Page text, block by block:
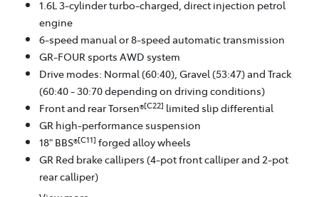
1.6L 3-cylinder turbo-charged, direct injection petrol
engine
6-speed manual or 8-speed automatic transmission
GR-FOUR sports AWD system
Drive modes: Normal (60:40), Gravel (53:47) and Track
(60:40 - 30:70 depending on driving conditions)
Front and rear Torsen®[C22] limited slip differential
GR high-performance suspension
18" BBS®[C11] forged alloy wheels
GR Red brake callipers (4-pot front calliper and 2-pot
rear calliper)